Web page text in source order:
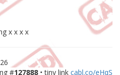
x x x x
#127888 • tiny link cabl.co/eHqS